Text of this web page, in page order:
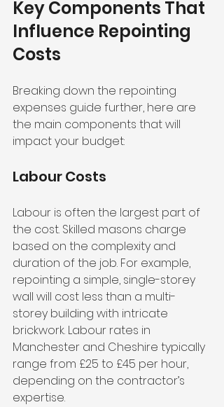
Key Components That
Influence Repointing
Costs
Breaking down the repointing
expenses guide further, here are
the main components that will
impact your budget:
Labour Costs
Labour is often the largest part of
the cost. Skilled masons charge
based on the complexity and
duration of the job. For example,
repointing a simple, single-storey
wall will cost less than a multi-
storey building with intricate
brickwork. Labour rates in
Manchester and Cheshire typically
range from £25 to £45 per hour,
depending on the contractor’s
expertise.